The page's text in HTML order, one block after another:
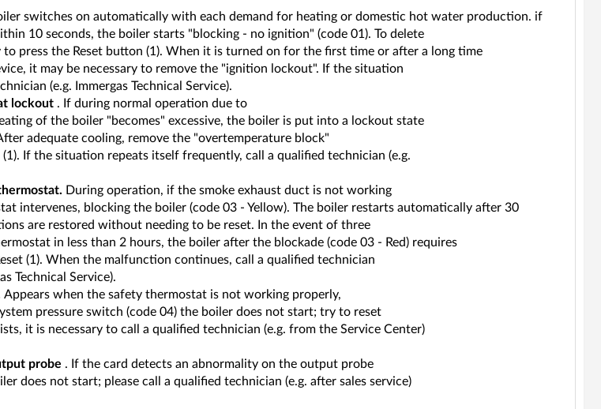
switches on automatically with each demand for heating or domestic hot water production. if
10 seconds, the boiler starts "blocking - no ignition" (code 01). To delete
press the Reset button (1). When it is turned on for the first time or after a long time
it may be necessary to remove the "ignition lockout". If the situation
(e.g. Immergas Technical Service).
lockout . If during normal operation due to
of the boiler "becomes" excessive, the boiler is put into a lockout state
adequate cooling, remove the "overtemperature block"
(1). If the situation repeats itself frequently, call a qualified technician (e.g.
During operation, if the smoke exhaust duct is not working
intervenes, blocking the boiler (code 03 - Yellow). The boiler restarts automatically after 30
are restored without needing to be reset. In the event of three
in less than 2 hours, the boiler after the blockade (code 03 - Red) requires
(1). When the malfunction continues, call a qualified technician
Technical Service).
Appears when the safety thermostat is not working properly,
pressure switch (code 04) the boiler does not start; try to reset
it is necessary to call a qualified technician (e.g. from the Service Center)
probe . If the card detects an abnormality on the output probe
does not start; please call a qualified technician (e.g. after sales service)